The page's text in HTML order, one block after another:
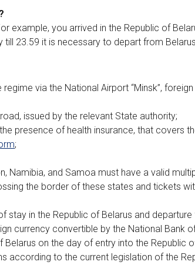
example, you arrived in the Republic of
till 23.59 it is necessary to depart from
via the National Airport “Minsk”,
issued by the relevant State authority;
presence of health insurance, that covers
;
Namibia, and Samoa must have a valid
the border of these states and tickets
in the Republic of Belarus and
currency convertible by the National Bank
on the day of entry into the Republic
according to the current legislation of the